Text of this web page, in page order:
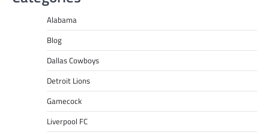
Alabama
Blog
Dallas Cowboys
Detroit Lions
Gamecock
Liverpool FC